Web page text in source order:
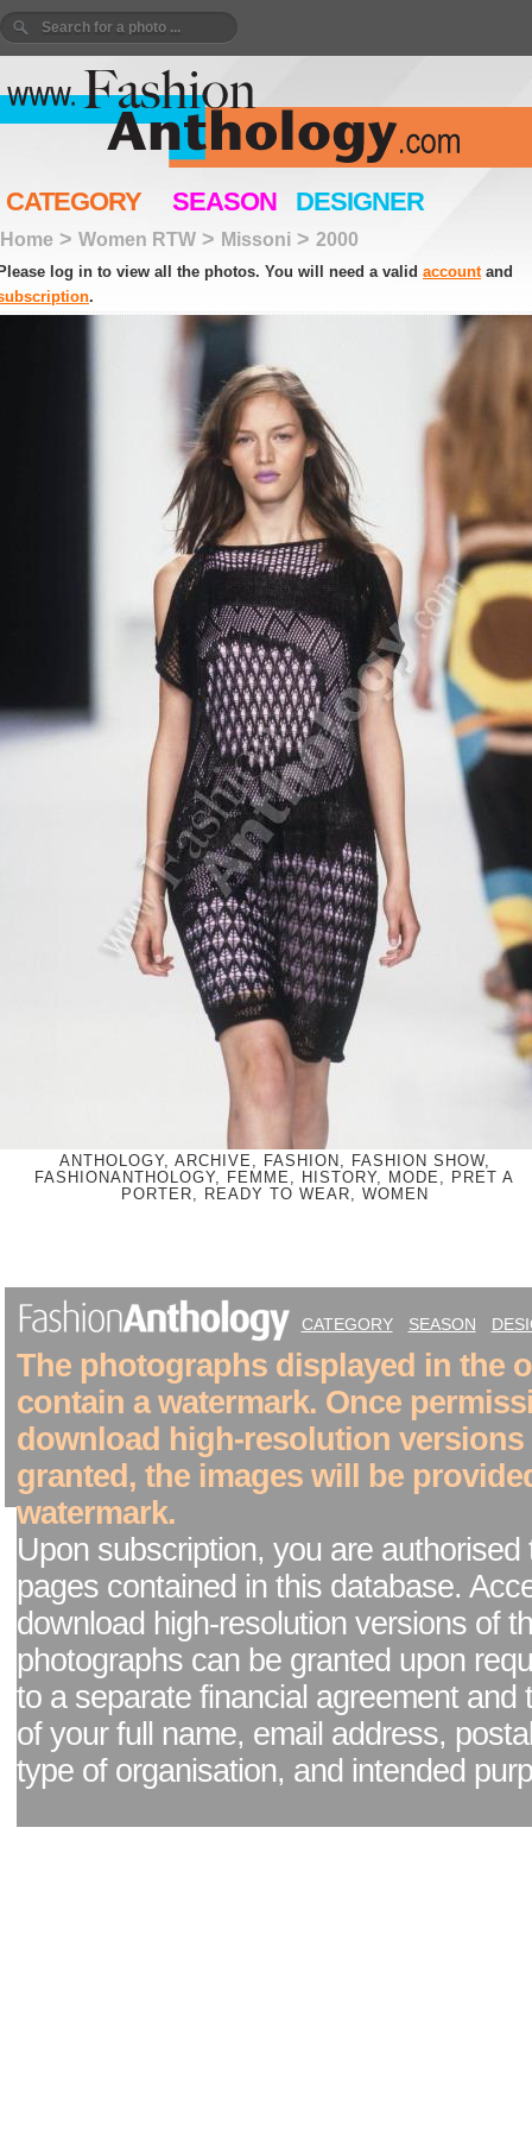
CATEGORY SEASON DESIGNER
Home > Women RTW > Missoni > 2000
log in to view all the photos. You will need a valid accountand
.
ANTHOLOGY, ARCHIVE, FASHION, FASHION SHOW,
FASHIONANTHOLOGY, FEMME, HISTORY, MODE, PRET A
PORTER, READY TO WEAR, WOMEN
CATEGORY SEASON
The photographs displayed in the
contain a watermark. Once
download high-resolution versions
granted, the images will be
watermark.
Upon subscription, you are authorised
pages contained in this database.
download high-resolution versions of
photographs can be granted upon
to a separate financial agreement and
of your full name, email address,
type of organisation, and intended